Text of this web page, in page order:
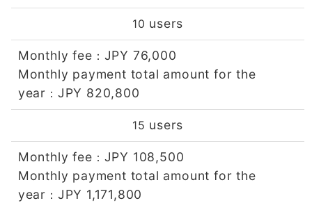
10 users
Monthly fee ： JPY 76,000
Monthly payment total amount for the
year ： JPY 820,800
15 users
Monthly fee ： JPY 108,500
Monthly payment total amount for the
year ： JPY 1,171,800